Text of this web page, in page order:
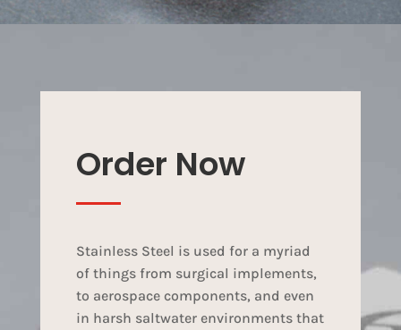
Order Now
Stainless Steel is used for a myriad
of things from surgical implements,
to aerospace components, and even
in harsh saltwater environments that